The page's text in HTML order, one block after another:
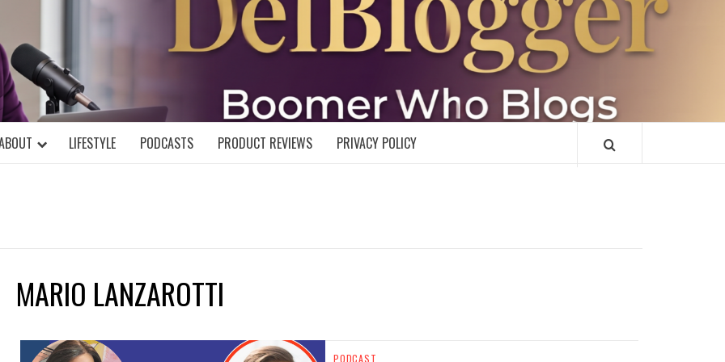
DELBLOGGER
MIND!
LIFESTYLE PODCASTS PRODUCT REVIEWS PRIVACY POLICY
MARIO LANZAROTTI
PODCAST